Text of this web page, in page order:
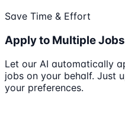
Save Time & Effort
Apply to Multiple
Let our AI automatically
jobs on your behalf. Just
your preferences.